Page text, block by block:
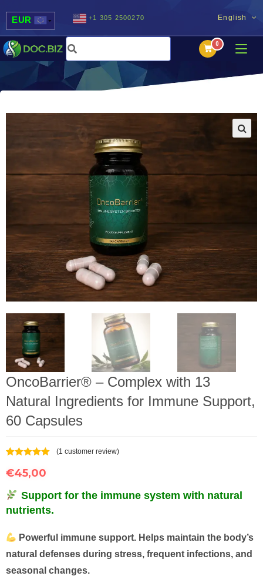
English
EUR
USD
UAH
+1 305 2500270
OncoBarrier® – Complex with 13
Natural Ingredients for Immune Support,
60 Capsules
out of 5
based on
customer
rating
(1 customer review)
€45,00
Support for the immune system with natural
nutrients.
Powerful immune support. Helps maintain the body’s
natural defenses during stress, frequent infections, and
seasonal changes.